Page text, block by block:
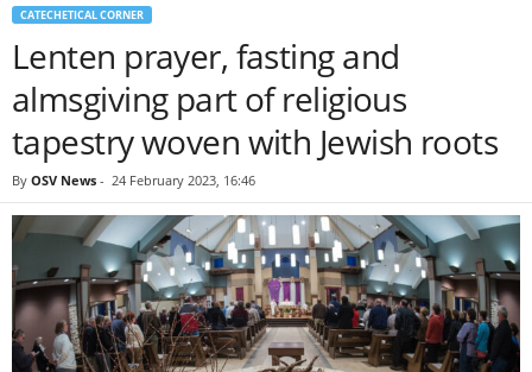
CATECHETICAL CORNER
Lenten prayer, fasting and
almsgiving part of religious
tapestry woven with Jewish roots
By OSV News - 24 February 2023, 16:46